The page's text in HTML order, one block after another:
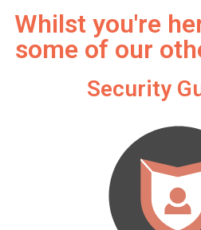
Whilst you're
some of our
Security